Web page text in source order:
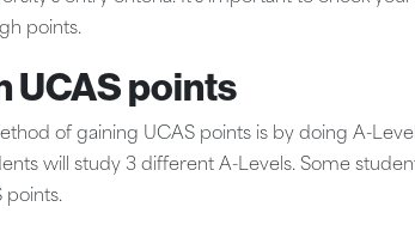
points.
UCAS points
of gaining UCAS points is by doing A-
will study 3 different A-Levels. Some
points.